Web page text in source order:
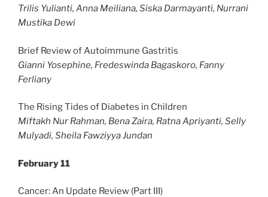
Trilis Yulianti, Anna Meiliana, Siska Darmayanti, Nurrani
Mustika Dewi
Brief Review of Autoimmune Gastritis
Gianni Yosephine, Fredeswinda Bagaskoro, Fanny
Ferliany
The Rising Tides of Diabetes in Children
Miftakh Nur Rahman, Bena Zaira, Ratna Apriyanti, Selly
Mulyadi, Sheila Fawziyya Jundan
February 11
Cancer: An Update Review (Part III)